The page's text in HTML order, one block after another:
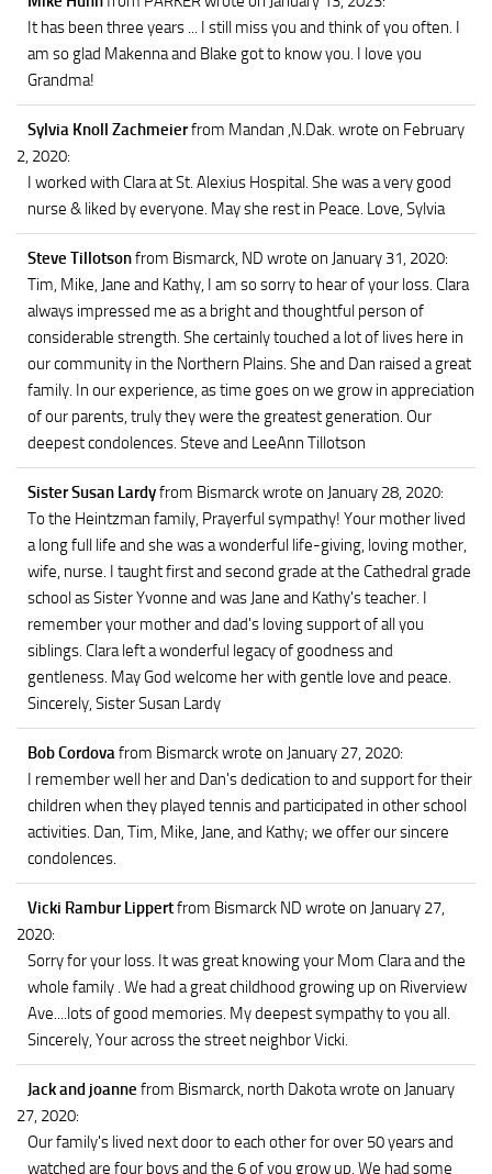
It has been three years ... I still miss you and think of you often. I
am so glad Makenna and Blake got to know you. I love you
Grandma!
Sylvia Knoll Zachmeierfrom Mandan ,N.Dak. wrote on February
2, 2020:
I worked with Clara at St. Alexius Hospital. She was a very good
nurse & liked by everyone. May she rest in Peace. Love, Sylvia
Steve Tillotsonfrom Bismarck, ND wrote on January 31, 2020:
Tim, Mike, Jane and Kathy, I am so sorry to hear of your loss. Clara
always impressed me as a bright and thoughtful person of
considerable strength. She certainly touched a lot of lives here in
our community in the Northern Plains. She and Dan raised a great
family. In our experience, as time goes on we grow in appreciation
of our parents, truly they were the greatest generation. Our
deepest condolences. Steve and LeeAnn Tillotson
Sister Susan Lardyfrom Bismarckwrote on January 28, 2020:
To the Heintzman family, Prayerful sympathy! Your mother lived
a long full life and she was a wonderful life-giving, loving mother,
wife, nurse. I taught first and second grade at the Cathedral grade
school as Sister Yvonne and was Jane and Kathy's teacher. I
remember your mother and dad's loving support of all you
siblings. Clara left a wonderful legacy of goodness and
gentleness. May God welcome her with gentle love and peace.
Sincerely, Sister Susan Lardy
Bob Cordovafrom Bismarckwrote on January 27, 2020:
I remember well her and Dan's dedication to and support for their
children when they played tennis and participated in other school
activities. Dan, Tim, Mike, Jane, and Kathy; we offer our sincere
condolences.
Vicki Rambur Lippertfrom Bismarck ND wrote on January 27,
2020:
Sorry for your loss. It was great knowing your Mom Clara and the
whole family . We had a great childhood growing up on Riverview
Ave....lots of good memories. My deepest sympathy to you all.
Sincerely, Your across the street neighbor Vicki.
Jack and joanne from Bismarck, north Dakotawrote on January
27, 2020:
Our family's lived next door to each other for over 50 years and
watched are four boys and the 6 of you grow up. We had some